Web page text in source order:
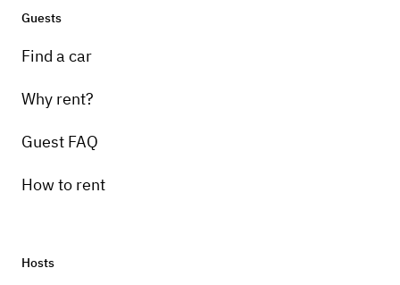
Guests
Find a car
Why rent?
Guest FAQ
How to rent
Hosts